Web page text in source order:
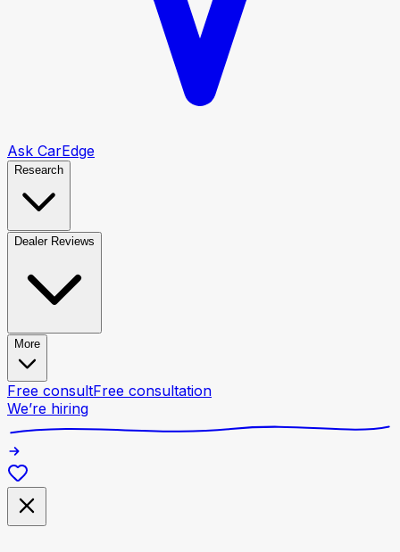
Ask CarEdge
Research
Dealer Reviews
More
Free consultFree consultation
We’re hiring